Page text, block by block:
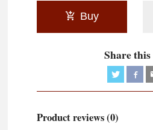
Buy
Share this
Product reviews (0)